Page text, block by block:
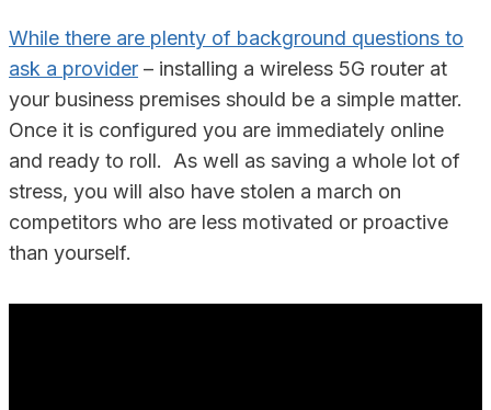
While there are plenty of background questions to
ask a provider – installing a wireless 5G router at
your business premises should be a simple matter.
Once it is configured you are immediately online
and ready to roll. As well as saving a whole lot of
stress, you will also have stolen a march on
competitors who are less motivated or proactive
than yourself.